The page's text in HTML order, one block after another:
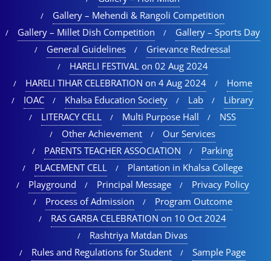
Gallery – Mehendi & Rangoli Competition
Gallery – Millet Dish Competition
Gallery – Sports Day​
General Guidelines
Grievance Redressal
HARELI FESTIVAL on 02 Aug 2024
HARELI TIHAR CELEBRATION on 4 Aug 2024
Home
IOAC
Khalsa Education Society Lab
Library
LITERACY CELL
Multi Purpose Hall
NSS
Other Achievement
Our Services
PARENTS TEACHER ASSOCIATION
Parking
PLACEMENT CELL
Plantation in Khalsa College
Playground
Principal Message
Privacy Policy
Process of Admission
Program Outcome
RAS GARBA CELEBRATION on 10 Oct 2024
Rashtriya Matdan Divas
Rules and Regulations for Student
Sample Page